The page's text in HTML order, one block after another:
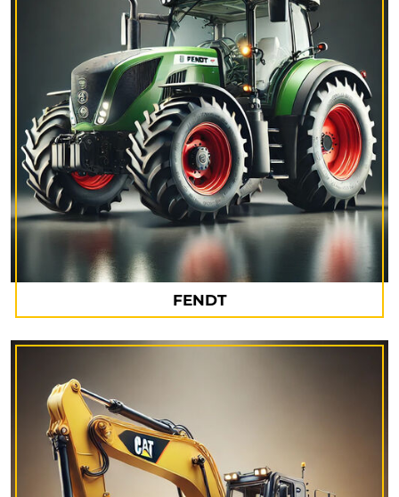
FENDT